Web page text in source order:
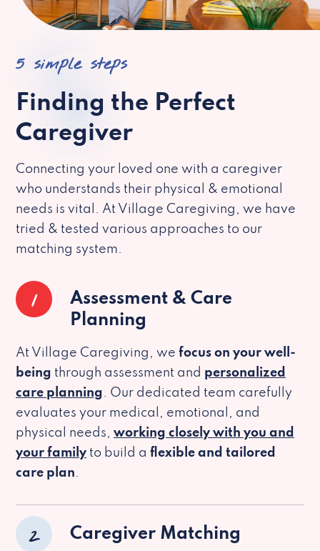
5 simple steps
Finding the Perfect
Caregiver
Connecting your loved one with a caregiver
who understands their physical & emotional
needs is vital. At Village Caregiving, we have
tried & tested various approaches to our
matching system.
1
Assessment & Care
Planning
At Village Caregiving, we focus on your well-
being through assessment and personalized
care planning. Our dedicated team carefully
evaluates your medical, emotional, and
physical needs, working closely with you and
your family to build a flexible and tailored
care plan.
2 Caregiver Matching